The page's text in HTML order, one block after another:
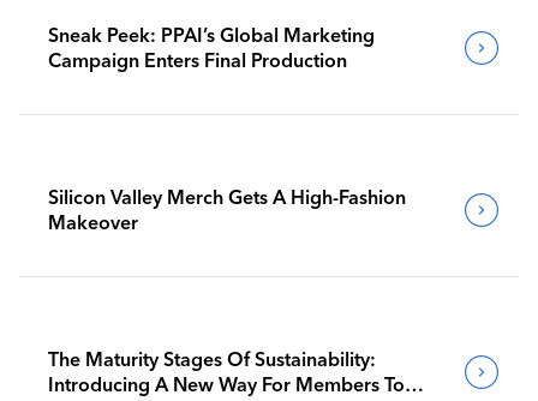
Sneak Peek: PPAI’s Global Marketing
Campaign Enters Final Production
Silicon Valley Merch Gets A High-Fashion
Makeover
The Maturity Stages Of Sustainability:
Introducing A New Way For Members To